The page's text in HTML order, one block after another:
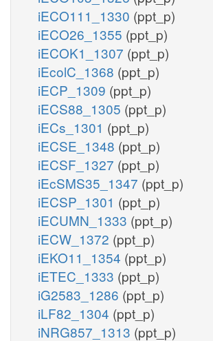
iECO111_1330 (ppt_p)
iECO26_1355 (ppt_p)
iECOK1_1307 (ppt_p)
iEcolC_1368 (ppt_p)
iECP_1309 (ppt_p)
iECS88_1305 (ppt_p)
iECs_1301 (ppt_p)
iECSE_1348 (ppt_p)
iECSF_1327 (ppt_p)
iEcSMS35_1347 (ppt_p)
iECSP_1301 (ppt_p)
iECUMN_1333 (ppt_p)
iECW_1372 (ppt_p)
iEKO11_1354 (ppt_p)
iETEC_1333 (ppt_p)
iG2583_1286 (ppt_p)
iLF82_1304 (ppt_p)
iNRG857_1313 (ppt_p)